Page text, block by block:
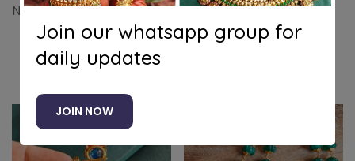
Nagasu peacock pendant set
Related products
Join our whatsapp group for
daily updates
JOIN NOW